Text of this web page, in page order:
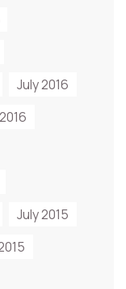
July 2016
July 2015